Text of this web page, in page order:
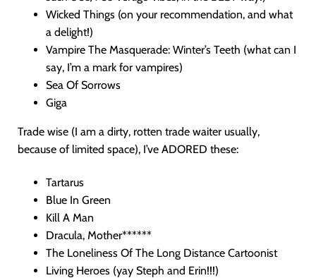
Wicked Things (on your recommendation, and what
a delight!)
Vampire The Masquerade: Winter’s Teeth (what can I
say, I’m a mark for vampires)
Sea Of Sorrows
Giga
Trade wise (I am a dirty, rotten trade waiter usually,
because of limited space), I’ve ADORED these:
Tartarus
Blue In Green
Kill A Man
Dracula, Mother******
The Loneliness Of The Long Distance Cartoonist
Living Heroes (yay Steph and Erin!!!)